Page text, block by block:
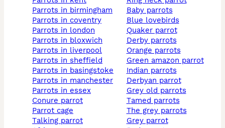
parrots in birmingham
parrots in coventry
parrots in london
parrots in bloxwich
parrots in liverpool
parrots in sheffield
parrots in basingstoke
parrots in manchester
parrots in essex
conure parrot
parrot cage
talking parrot
baby parrots
blue lovebirds
quaker parrot
derby parrots
orange parrots
green amazon parrot
indian parrots
derbyan parrot
grey old parrots
tamed parrots
the grey parrots
grey parrot